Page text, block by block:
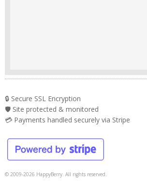
🔒 Secure SSL Encryption
🛡️ Site protected & monitored
💳 Payments handled securely via Stripe
© 2009-2026 HappyBerry. All rights reserved.